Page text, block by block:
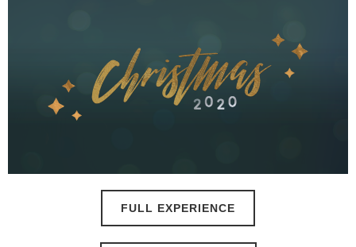
FULL EXPERIENCE